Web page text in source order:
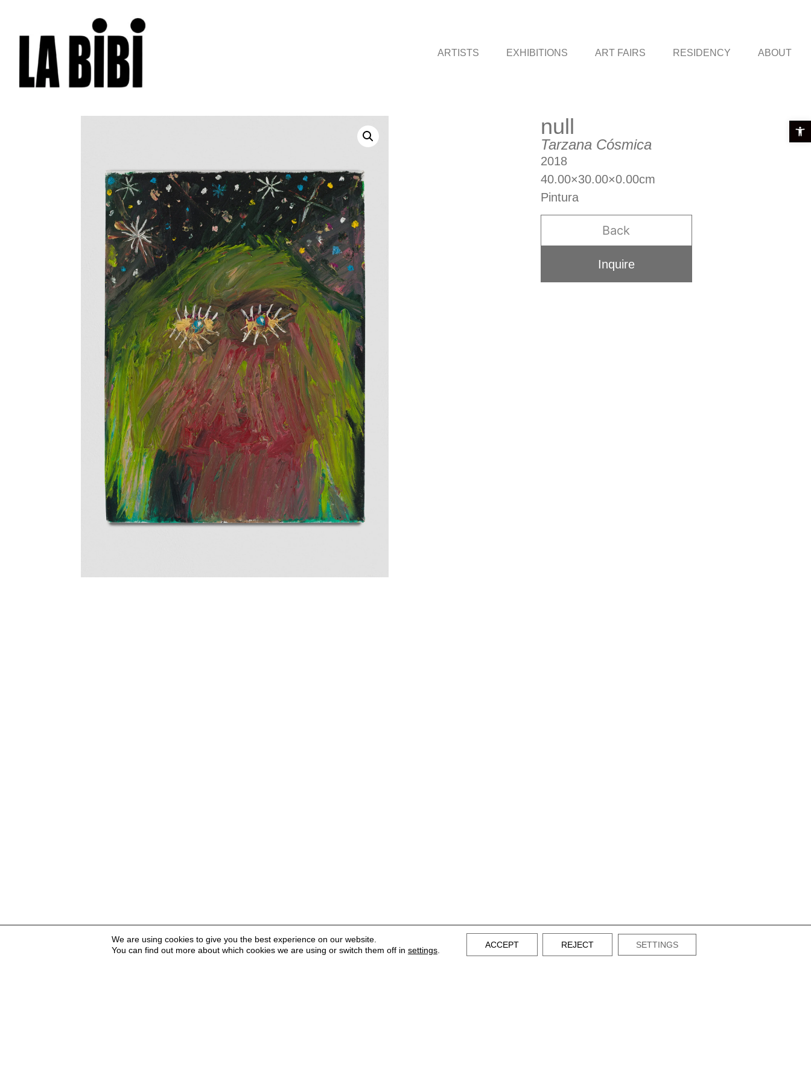
ARTISTS EXHIBITIONS ART FAIRS RESIDENCY ABOUT
null
Tarzana Cósmica
2018
40.00×30.00×0.00cm
Pintura
Back
Inquire
We are using cookies to give you the best experience on our website.
You can find out more about which cookies we are using or switch them off in settings.
ACCEPT REJECT SETTINGS